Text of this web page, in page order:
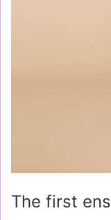
The first